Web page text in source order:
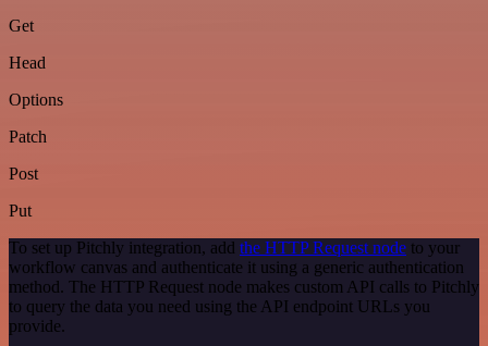
Get
Head
Options
Patch
Post
Put
To set up Pitchly integration, add the HTTP Request node to your
workflow canvas and authenticate it using a generic authentication
method. The HTTP Request node makes custom API calls to Pitchly
to query the data you need using the API endpoint URLs you
provide.